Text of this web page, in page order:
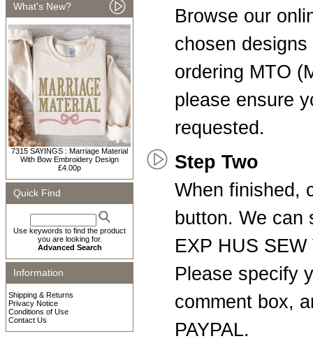
What's New?
7315 SAYINGS : Marriage Material
With Bow Embroidery Design
£4.00p
Quick Find
Use keywords to find the product
you are looking for.
Advanced Search
Information
Shipping & Returns
Privacy Notice
Conditions of Use
Contact Us
Browse our
chosen
ordering MTO
please ensure
requested.
Step Two
When finished,
button. We can
EXP HUS
Please specify
comment box,
PAYPAL.